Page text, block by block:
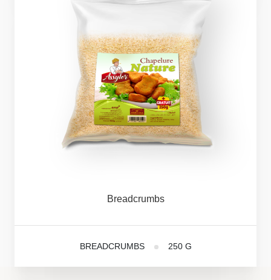
Breadcrumbs
BREADCRUMBS 250 G